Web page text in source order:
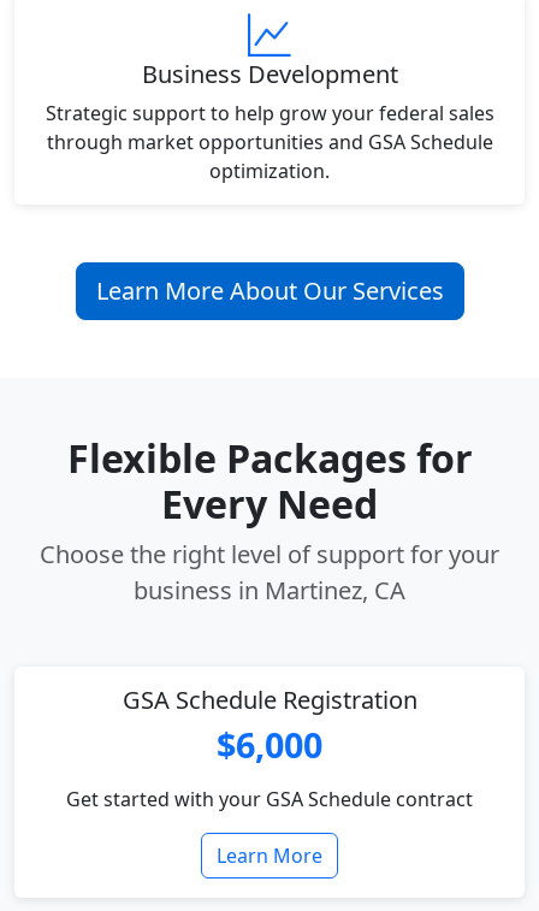
Business Development
Strategic support to help grow your federal sales
through market opportunities and GSA Schedule
optimization.
Learn More About Our Services
Flexible Packages for
Every Need
Choose the right level of support for your
business in Martinez, CA
GSA Schedule Registration
$6,000
Get started with your GSA Schedule contract
Learn More